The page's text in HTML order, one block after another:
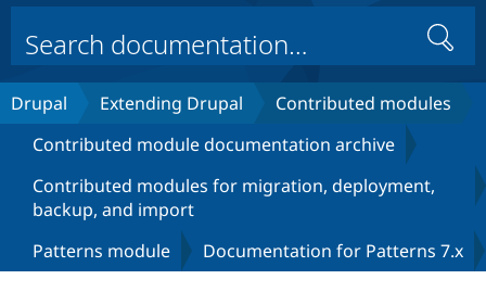
Drupal Core
Drupal CMS
Build with Drupal
Download
Find a
Certified
Search
Drupal Extending Drupal
Contributed modules
Contributed module documentation archive
Contributed modules for migration, deployment,
backup, and import
Patterns module
Documentation for Patterns 7.x